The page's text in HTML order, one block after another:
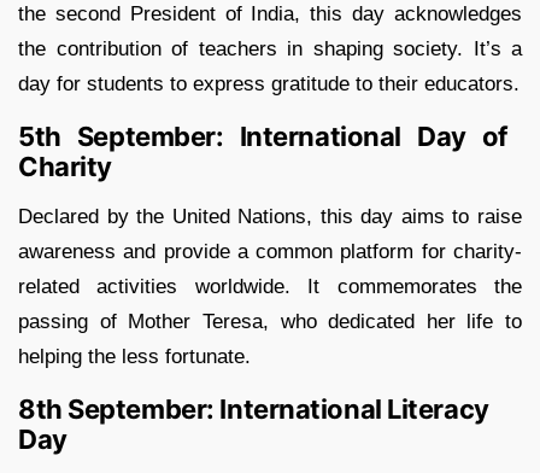
the second President of India, this day acknowledges
the contribution of teachers in shaping society. It’s a
day for students to express gratitude to their educators.
5th September: International Day of
Charity
Declared by the United Nations, this day aims to raise
awareness and provide a common platform for charity-
related activities worldwide. It commemorates the
passing of Mother Teresa, who dedicated her life to
helping the less fortunate.
8th September: International Literacy
Day